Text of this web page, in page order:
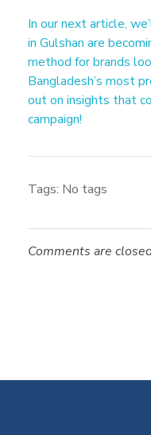
In our next article,
in Gulshan are
method for brands
Bangladesh’s most
out on insights that
campaign!
Tags: No tags
Comments are